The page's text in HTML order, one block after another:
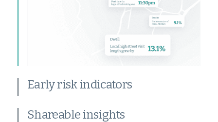
Early risk indicators
Shareable insights